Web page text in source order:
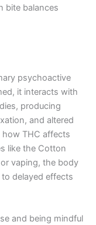
bite balances
psychoactive
it interacts with
producing
and altered
how THC affects
like the Cotton
vaping, the body
delayed effects
and being mindful